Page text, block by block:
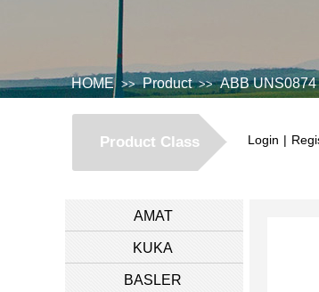
testing system\Petroleum control
HOME >> Product >> ABB
Product Class Login |
AMAT
KUKA
BASLER